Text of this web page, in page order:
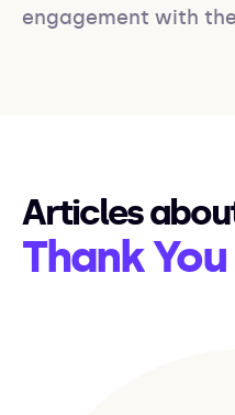
engagement with
Articles
Thank